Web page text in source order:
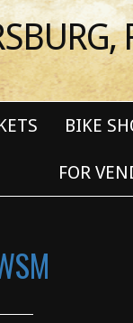
BIKE
FOR